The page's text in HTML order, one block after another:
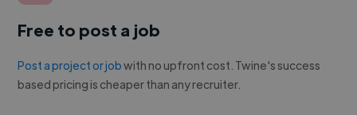
Free to post a job
Post a project or jobwith no upfront cost. Twine's success
based pricing is cheaper than any recruiter.